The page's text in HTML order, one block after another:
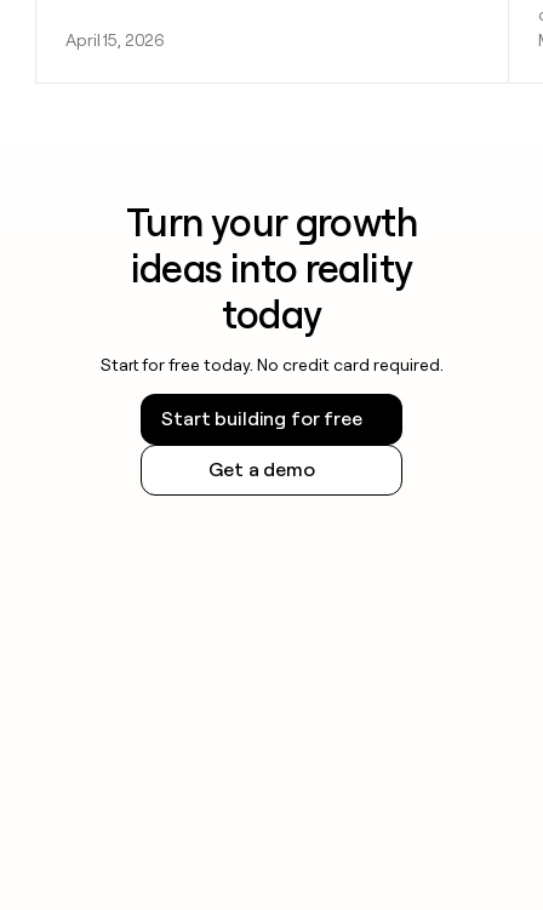
April 15, 2026
Turn your growth
ideas into reality
today
Start for free today. No credit card required.
Start building for free
Get a demo